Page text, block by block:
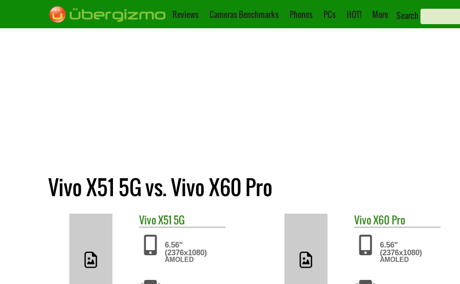
Reviews Cameras Benchmarks Phones PCs HOT! More Search
Vivo X51 5G vs. Vivo X60 Pro
VivoX51 5G
6.56"
(2376x1080)
AMOLED
VivoX60 Pro
6.56"
(2376x1080)
AMOLED